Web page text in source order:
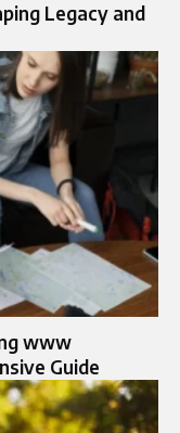
Legacy and
www
Guide